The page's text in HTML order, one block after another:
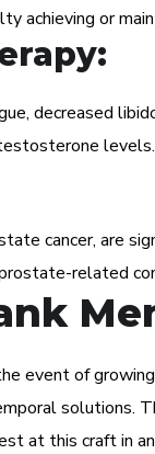
achieving or
decreased
levels.
cancer, are
related
event of
solutions.
at this craft in